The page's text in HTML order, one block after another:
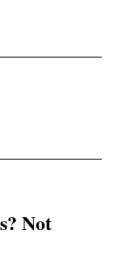
Not